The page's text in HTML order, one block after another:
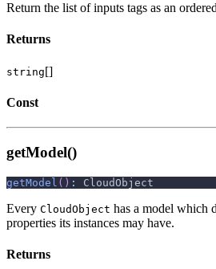
Return the list of inputs tags as an
Returns
string[]
Const
getModel()
getModel ( ) : CloudObject
Every CloudObject has a model which
properties its instances may have.
Returns